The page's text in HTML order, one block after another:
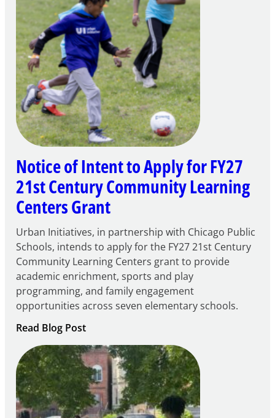
Notice of Intent to Apply for FY27
21st Century Community Learning
Centers Grant
Urban Initiatives, in partnership with Chicago Public
Schools, intends to apply for the FY27 21st Century
Community Learning Centers grant to provide
academic enrichment, sports and play
programming, and family engagement
opportunities across seven elementary schools.
Read Blog Post:
Notice
of
Intent
to
Apply